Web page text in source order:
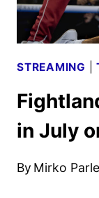
STREAMING |
in July
By Mirko